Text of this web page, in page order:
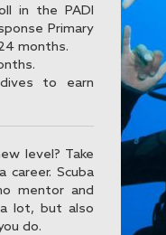
in the PADI
Primary
months.
to earn
level? Take
Scuba
mentor and
lot, but also
do.